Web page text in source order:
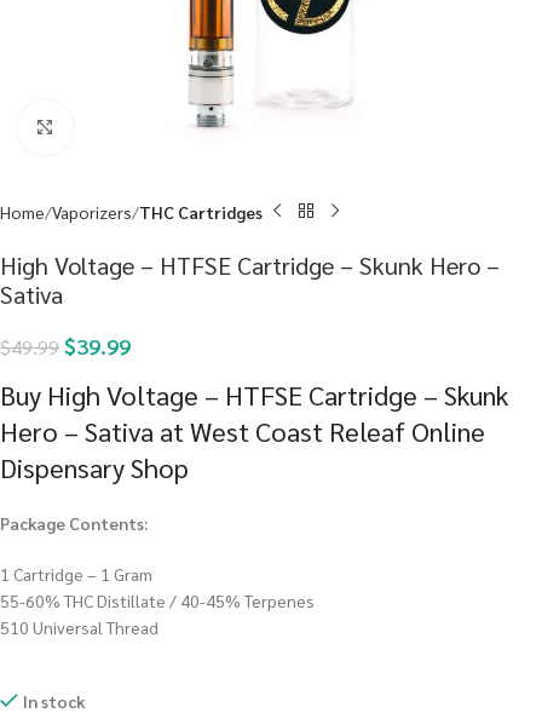
Home Vaporizers THC Cartridges
High Voltage – HTFSE Cartridge – Skunk Hero –
Sativa
$49.99$39.99
Buy High Voltage – HTFSE Cartridge – Skunk
Hero – Sativa at West Coast Releaf Online
Dispensary Shop
Package Contents:
1 Cartridge – 1 Gram
55-60% THC Distillate / 40-45% Terpenes
510 Universal Thread
In stock